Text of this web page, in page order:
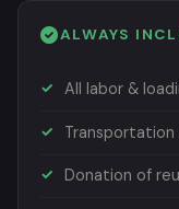
ALWAYS
All labor &
Transportation
Donation of